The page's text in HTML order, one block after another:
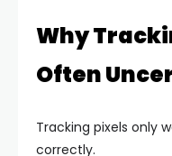
Why
Often
Tracking pixels only
correctly.